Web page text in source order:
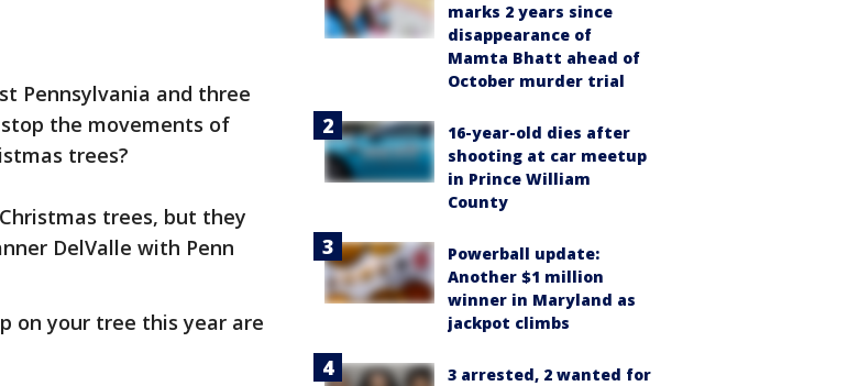
Pennsylvania and three
the movements of
trees?
trees, but they
DelValle with Penn
on your tree this year are
marks 2 years since
disappearance of
Mamta Bhatt ahead of
October murder trial
16-year-old dies after
shooting at car meetup
in Prince William
County
Powerball update:
Another $1 million
winner in Maryland as
jackpot climbs
3 arrested, 2 wanted for